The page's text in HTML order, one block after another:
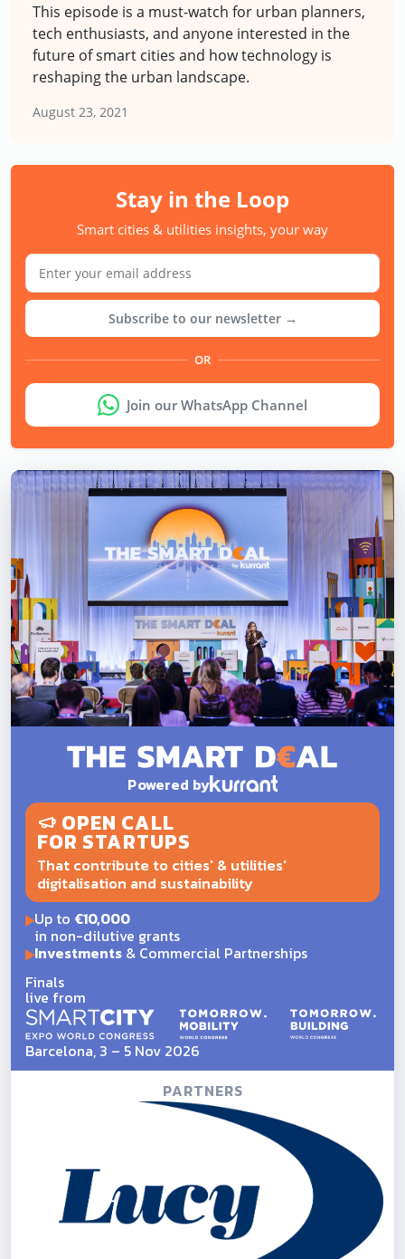
This episode is a must-watch for urban planners,
tech enthusiasts, and anyone interested in the
future of smart cities and how technology is
reshaping the urban landscape.
August 23, 2021
Stay in the Loop
Smart cities & utilities insights, your way
Subscribe to our newsletter →
OR
Join our WhatsApp Channel
Powered by
OPEN CALL
FOR STARTUPS
That contribute to cities' & utilities'
digitalisation and sustainability
Up to €10,000
in non-dilutive grants
Investments& Commercial Partnerships
Finals
live from
Barcelona, 3 – 5 Nov 2026
PARTNERS